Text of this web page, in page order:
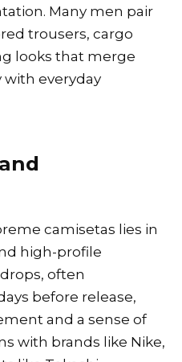
Many men pair
trousers, cargo
looks that merge
everyday
camisetas lies in
high-profile
often
before release,
and a sense of
with brands like Nike,